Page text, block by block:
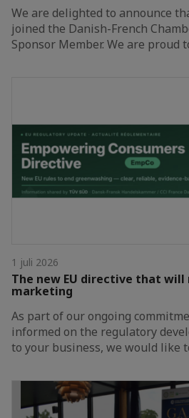
We are delighted to announce
joined the Danish-French
Sponsor Member. We are proud
1 juli 2026
The new EU directive that will
marketing
As part of our ongoing
informed on the regulatory
to your business, we would like